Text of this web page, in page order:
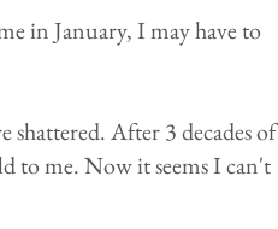
in January, I may have to
shattered. After 3 decades of
to me. Now it seems I can't